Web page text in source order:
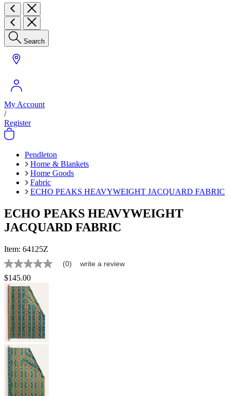
Search
My Account
/
Register
Pendleton
Home & Blankets
Home Goods
Fabric
ECHO PEAKS HEAVYWEIGHT JACQUARD FABRIC
ECHO PEAKS HEAVYWEIGHT
JACQUARD FABRIC
Item: 64125Z
No
rating
value
Same
page
link.
(0) write a review
$145.00